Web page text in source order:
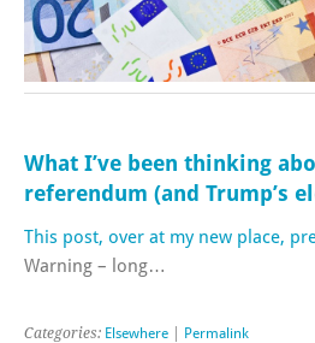
What I’ve been thinking
referendum (and Trump’s
This post, over at my new place,
Warning – long…
Categories: Elsewhere Permalink